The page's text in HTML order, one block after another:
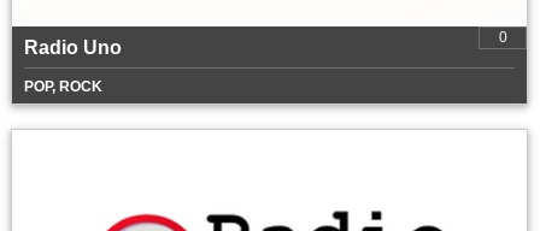
0
Radio Uno
POP, ROCK